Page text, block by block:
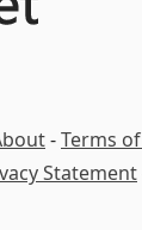
-Terms
Statement